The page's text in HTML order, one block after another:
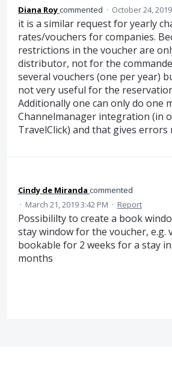
Diana Roycommented · October 24,
it is a similar request for yearly
rates/vouchers for companies.
restrictions in the voucher are
distributor, not for the
several vouchers (one per year)
not very useful for the
Additionally one can only do one
Channelmanager integration (in
TravelClick) and that gives errors
Cindy de Miranda commented
· March 21, 2019 3:42 PM · Report
Possibililty to create a book
stay window for the voucher, e.g.
bookable for 2 weeks for a stay
months